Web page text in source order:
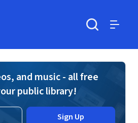
and music - all free
public library!
Sign Up